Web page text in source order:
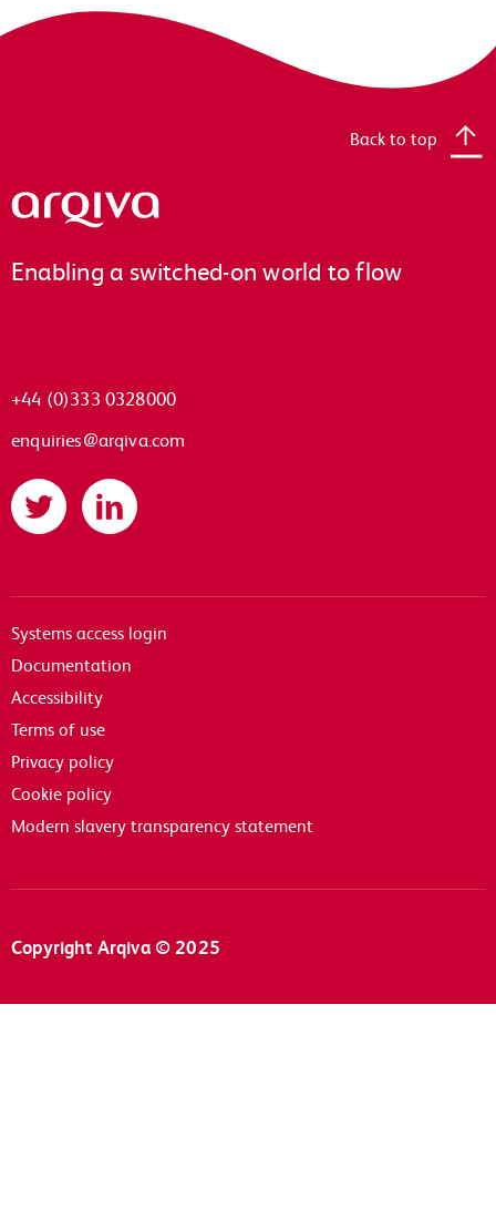
Arqiva
Enabling a switched-on world to flow
+44 (0)333 0328000
enquiries@arqiva.com
Twitter LinkedIn
Back to top
Systems access login
Documentation
Accessibility
Terms of use
Privacy policy
Cookie policy
Modern slavery transparency statement
Copyright Arqiva © 2025